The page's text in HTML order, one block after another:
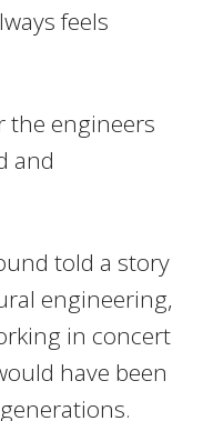
feels
the engineers
and
told a story
engineering,
in concert
have been